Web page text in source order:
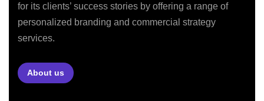
for its clients’ success stories by offering a range of
personalized branding and commercial strategy
services.
About us